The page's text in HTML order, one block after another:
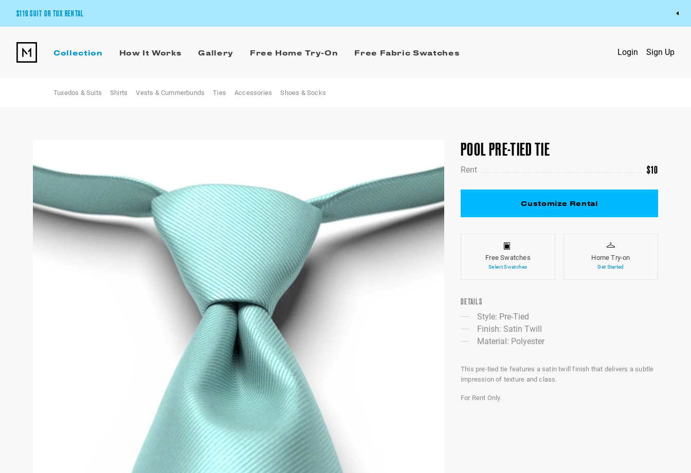
$119 SUIT OR TUX RENTAL
Pick Your Suit or Tux
Collection How It Works Gallery Free Home Try-On Free Fabric Swatches Login Sign Up
Tuxedos & Suits Shirts Vests & Cummerbunds Ties Accessories Shoes & Socks
POOL PRE-TIED TIE
Rent $10
Customize Rental
Free Swatches
Select Swatches
Home Try-on
Get Started
DETAILS
Style: Pre-Tied
Finish: Satin Twill
Material: Polyester
This pre-tied tie features a satin twill finish that delivers a subtle
impression of texture and class.
For Rent Only.